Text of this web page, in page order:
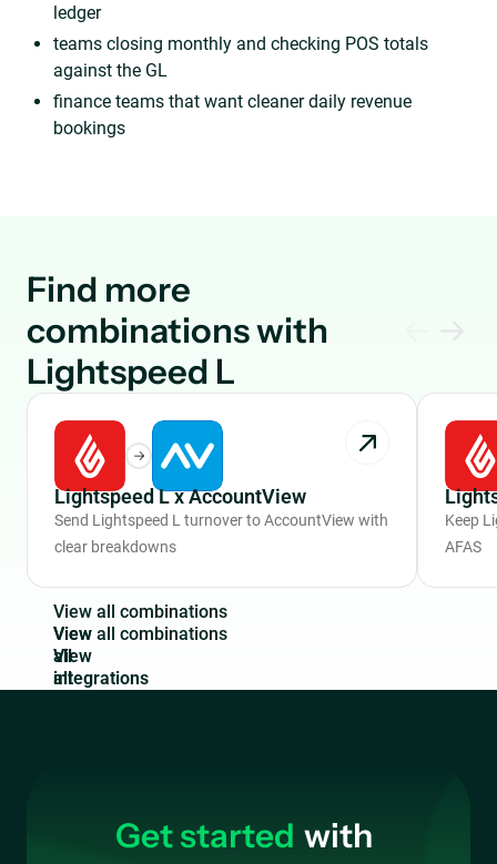
ledger
teams closing monthly and checking POS totals
against the GL
finance teams that want cleaner daily revenue
bookings
Find more
combinations with
Lightspeed L
Lightspeed L x AccountView
Send Lightspeed L turnover to AccountView with
clear breakdowns
Keep
AFAS
View a combinations
View
all
integrations
Get started with